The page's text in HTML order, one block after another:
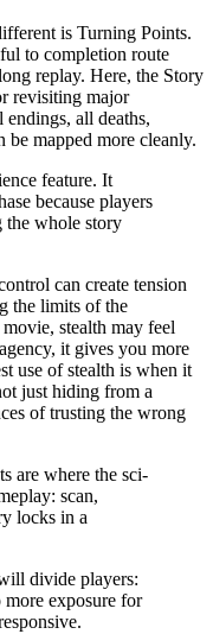
is Turning Points.
to completion route
replay. Here, the Story
revisiting major
endings, all deaths,
be mapped more cleanly.
feature. It
because players
the whole story
can create tension
the limits of the
stealth may feel
it gives you more
use of stealth is when it
just hiding from a
of trusting the wrong
are where the sci-
scan,
locks in a
divide players:
more exposure for